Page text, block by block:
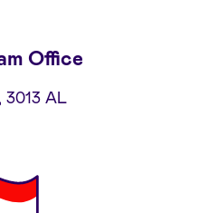
Office
3013 AL